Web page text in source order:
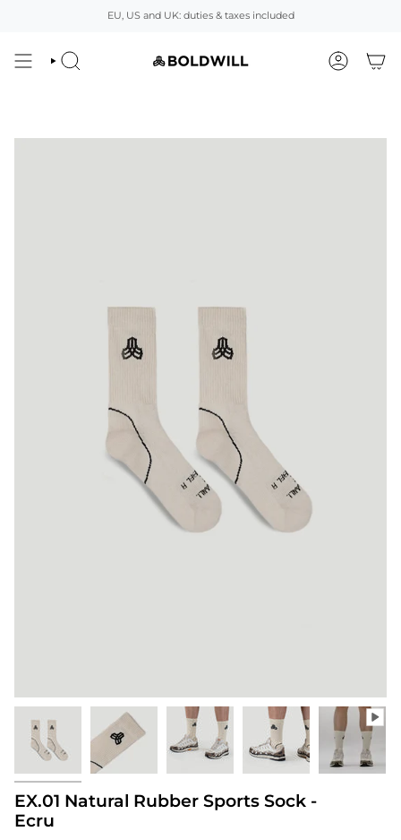
EU, US and UK: duties & taxes included
SEARCH ACCOUNT
EX.01 Natural Rubber Sports Sock -
Ecru